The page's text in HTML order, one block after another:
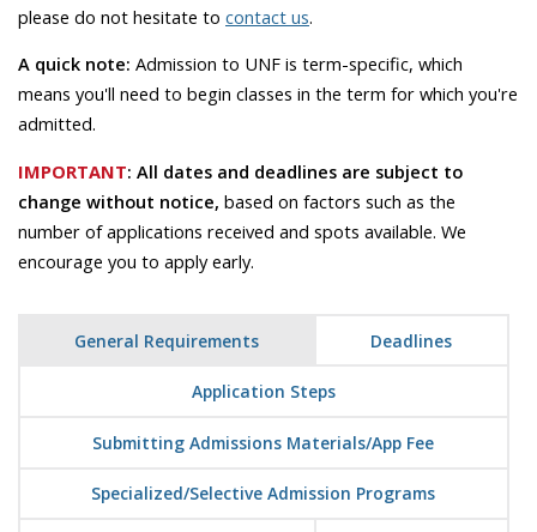
please do not hesitate to contact us.
A quick note: Admission to UNF is term-specific, which
means you'll need to begin classes in the term for which you're
admitted.
IMPORTANT: All dates and deadlines are subject to
change without notice, based on factors such as the
number of applications received and spots available. We
encourage you to apply early.
General Requirements Deadlines
Application Steps
Submitting Admissions Materials/App Fee
Specialized/Selective Admission Programs